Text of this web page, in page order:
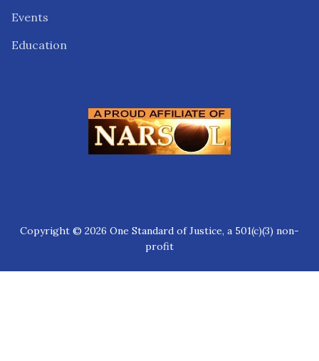
Events
Education
Copyright © 2026 One Standard of Justice, a 501(c)(3) non-
profit